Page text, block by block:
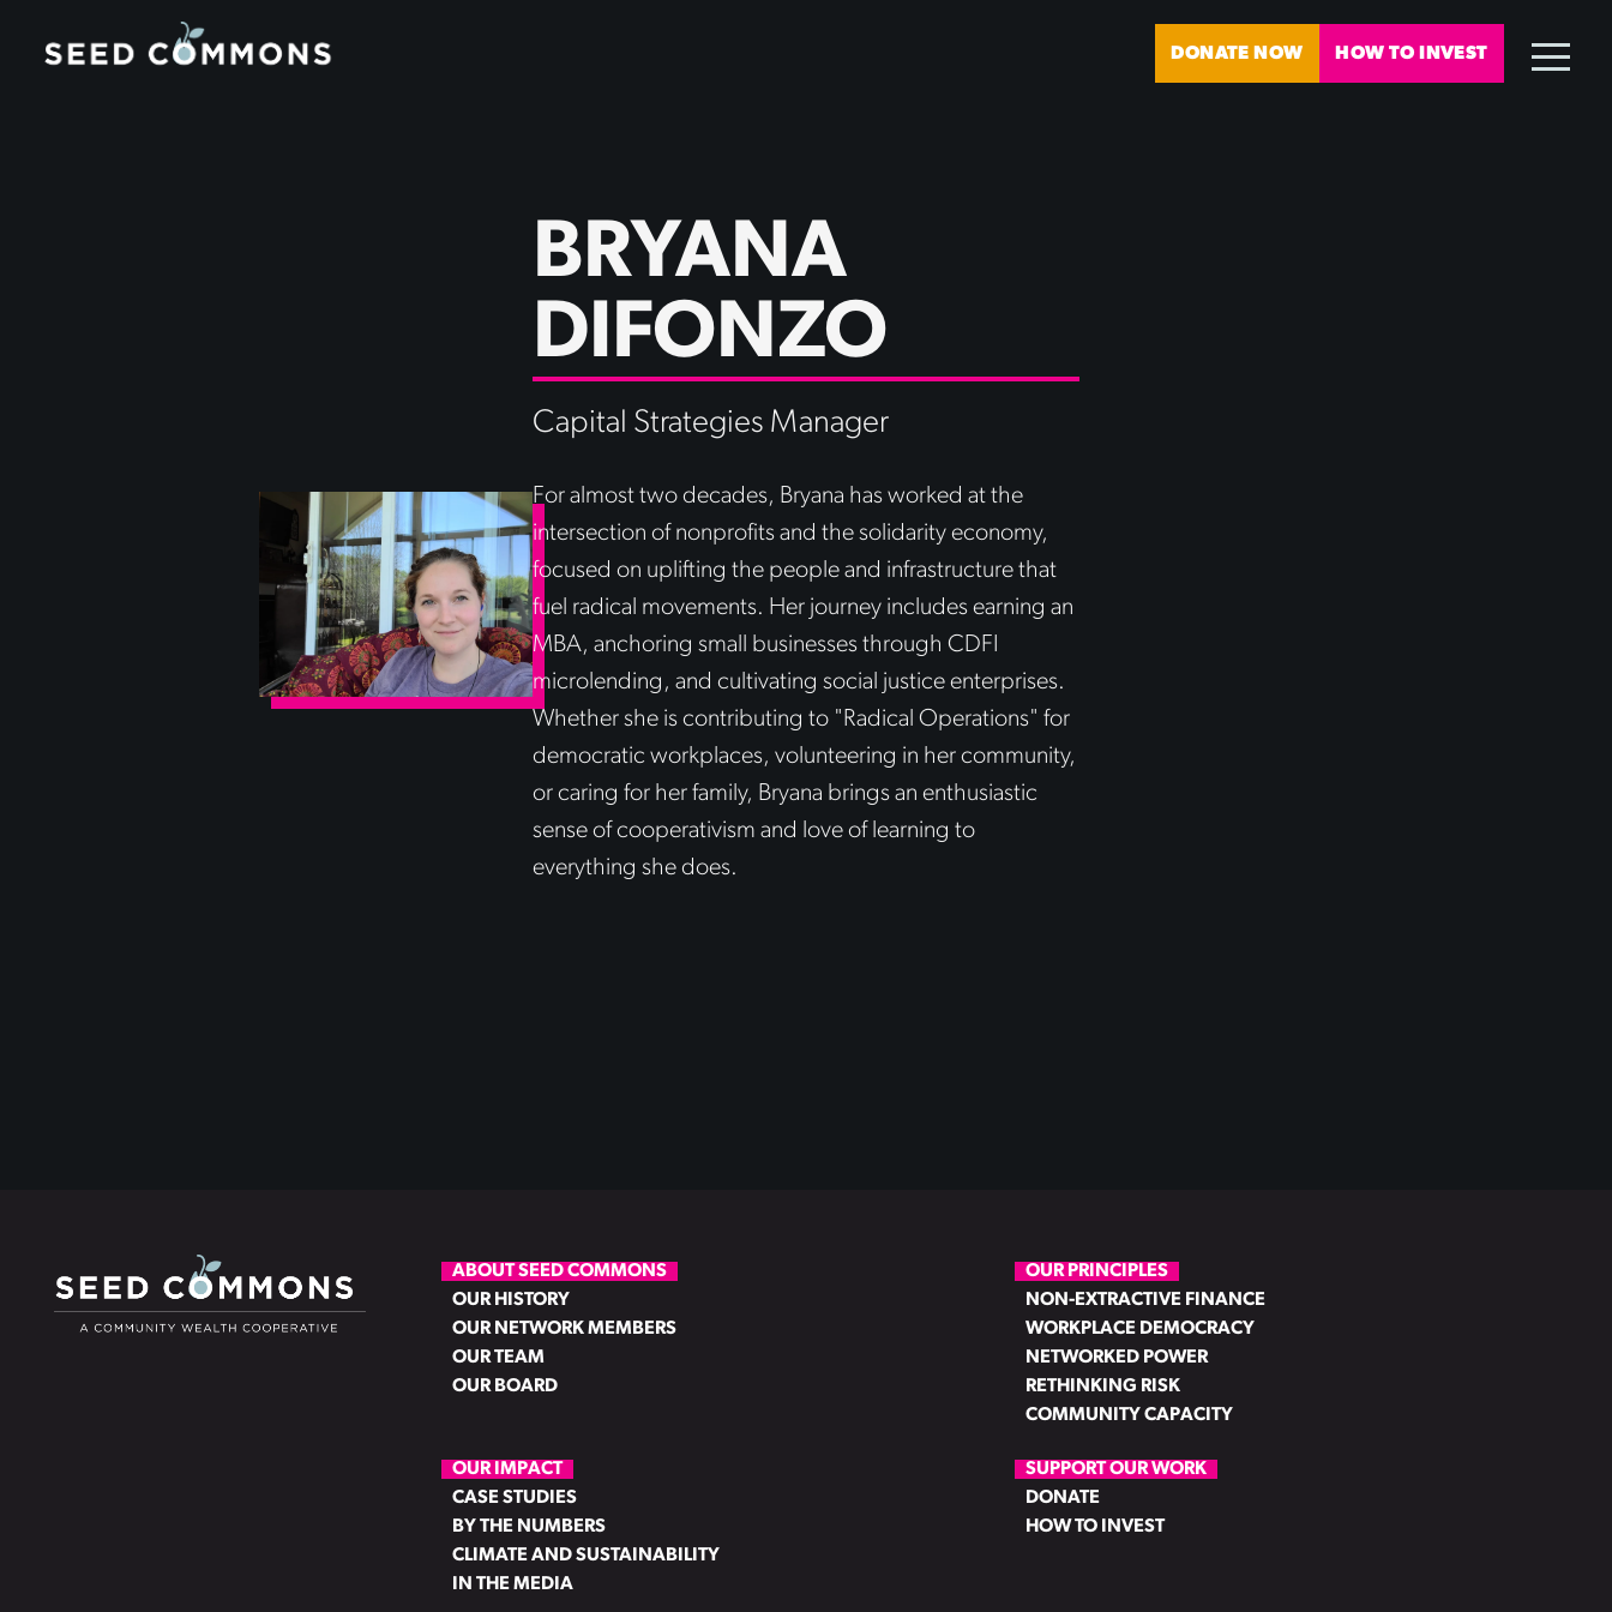
DONATE NOW HOW TO INVEST
BRYANA
DIFONZO
Capital Strategies Manager
For almost two decades, Bryana has worked at the
intersection of nonprofits and the solidarity economy,
focused on uplifting the people and infrastructure that
fuel radical movements. Her journey includes earning an
MBA, anchoring small businesses through CDFI
microlending, and cultivating social justice enterprises.
Whether she is contributing to "Radical Operations" for
democratic workplaces, volunteering in her community,
or caring for her family, Bryana brings an enthusiastic
sense of cooperativism and love of learning to
everything she does.
ABOUT SEED COMMONS
OUR HISTORY
OUR NETWORK MEMBERS
OUR TEAM
OUR BOARD
OUR PRINCIPLES
NON-EXTRACTIVE FINANCE
WORKPLACE DEMOCRACY
NETWORKED POWER
RETHINKING RISK
COMMUNITY CAPACITY
OUR IMPACT
CASE STUDIES
BY THE NUMBERS
CLIMATE AND SUSTAINABILITY
IN THE MEDIA
SUPPORT OUR WORK
DONATE
HOW TO INVEST